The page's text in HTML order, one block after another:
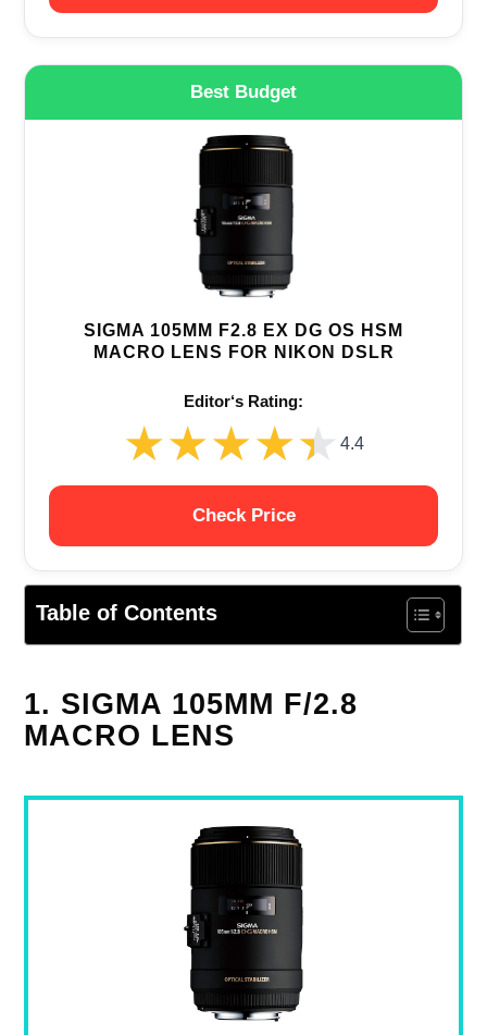
Best Budget
SIGMA 105MM F2.8 EX DG OS HSM
MACRO LENS FOR NIKON DSLR
Editor‘s Rating:
★★★★★
★★★★★ 4.4
Check Price
Table of Contents
1. SIGMA 105MM F/2.8
MACRO LENS